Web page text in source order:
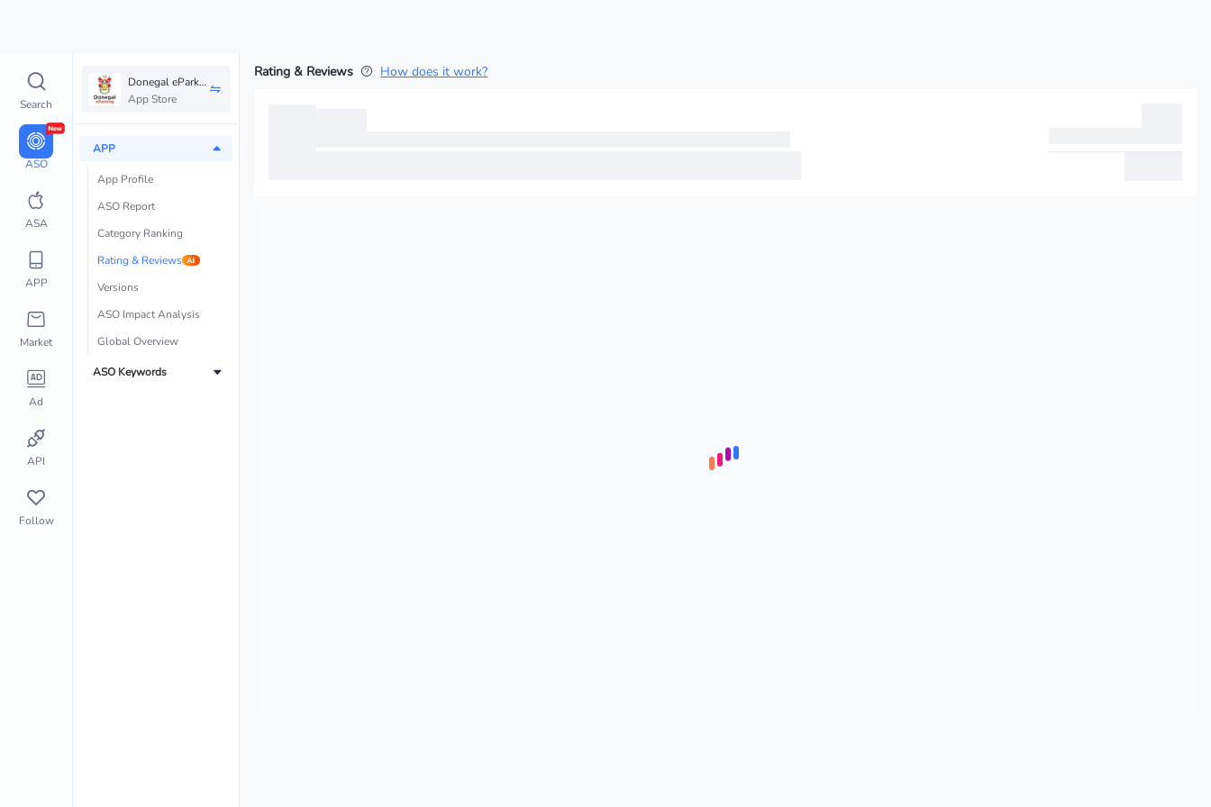
Search
ASO
ASA
APP
Market
Ad
API
Follow
Donegal eParking
App Store
APP
App Profile
ASO Report
Category Ranking
Rating & Reviews
Versions
ASO Impact Analysis
Global Overview
ASO Keywords
Rating & Reviews How does it work?